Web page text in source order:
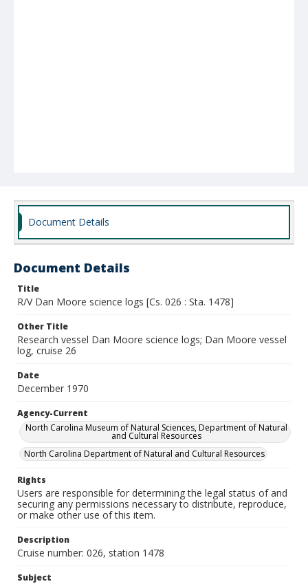
Document Details
Document Details
Title
R/V Dan Moore science logs [Cs. 026 : Sta. 1478]
Other Title
Research vessel Dan Moore science logs; Dan Moore vessel
log, cruise 26
Date
December 1970
Agency-Current
North Carolina Museum of Natural Sciences, Department of Natural
and Cultural Resources
North Carolina Department of Natural and Cultural Resources
Rights
Users are responsible for determining the legal status of and
securing any permissions necessary to distribute, reproduce,
or make other use of this item.
Description
Cruise number: 026, station 1478
Subject